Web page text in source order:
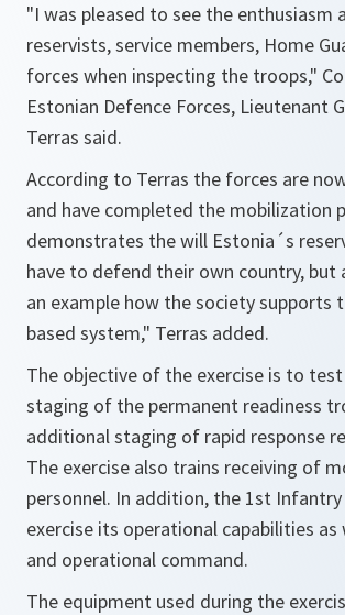
"I was pleased to see the enthusiasm
reservists, service members, Home
forces when inspecting the troops,"
Estonian Defence Forces, Lieutenant
Terras said.
According to Terras the forces are
and have completed the mobilization
demonstrates the will Estonia´s
have to defend their own country, but
an example how the society supports
based system," Terras added.
The objective of the exercise is to
staging of the permanent readiness
additional staging of rapid response
The exercise also trains receiving of
personnel. In addition, the 1st
exercise its operational capabilities
and operational command.
The equipment used during the